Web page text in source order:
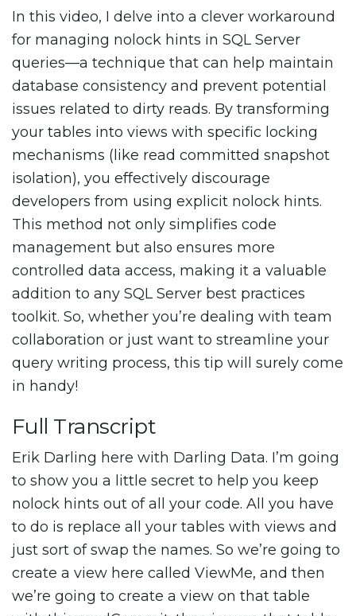
In this video, I delve into a clever workaround
for managing nolock hints in SQL Server
queries—a technique that can help maintain
database consistency and prevent potential
issues related to dirty reads. By transforming
your tables into views with specific locking
mechanisms (like read committed snapshot
isolation), you effectively discourage
developers from using explicit nolock hints.
This method not only simplifies code
management but also ensures more
controlled data access, making it a valuable
addition to any SQL Server best practices
toolkit. So, whether you’re dealing with team
collaboration or just want to streamline your
query writing process, this tip will surely come
in handy!
Full Transcript
Erik Darling here with Darling Data. I’m going
to show you a little secret to help you keep
nolock hints out of all your code. All you have
to do is replace all your tables with views and
just sort of swap the names. So we’re going to
create a view here called ViewMe, and then
we’re going to create a view on that table